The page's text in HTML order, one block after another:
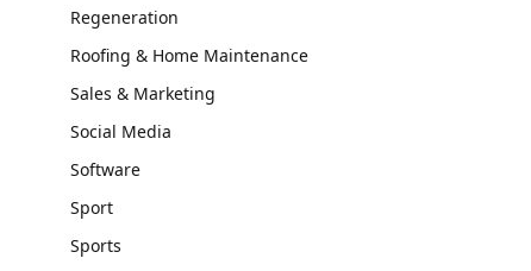
Regeneration
Roofing & Home Maintenance
Sales & Marketing
Social Media
Software
Sport
Sports